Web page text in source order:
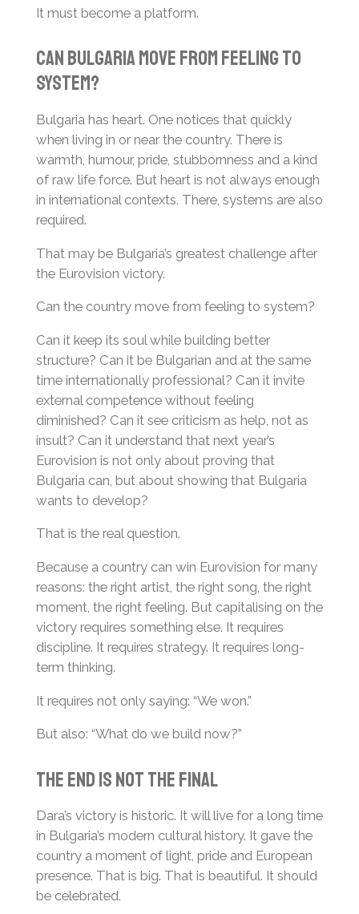
It must become a platform.
Can Bulgaria Move from Feeling to
System?
Bulgaria has heart. One notices that quickly
when living in or near the country. There is
warmth, humour, pride, stubbornness and a kind
of raw life force. But heart is not always enough
in international contexts. There, systems are also
required.
That may be Bulgaria’s greatest challenge after
the Eurovision victory.
Can the country move from feeling to system?
Can it keep its soul while building better
structure? Can it be Bulgarian and at the same
time internationally professional? Can it invite
external competence without feeling
diminished? Can it see criticism as help, not as
insult? Can it understand that next year’s
Eurovision is not only about proving that
Bulgaria can, but about showing that Bulgaria
wants to develop?
That is the real question.
Because a country can win Eurovision for many
reasons: the right artist, the right song, the right
moment, the right feeling. But capitalising on the
victory requires something else. It requires
discipline. It requires strategy. It requires long-
term thinking.
It requires not only saying: “We won.”
But also: “What do we build now?”
The End Is Not the Final
Dara’s victory is historic. It will live for a long time
in Bulgaria’s modern cultural history. It gave the
country a moment of light, pride and European
presence. That is big. That is beautiful. It should
be celebrated.